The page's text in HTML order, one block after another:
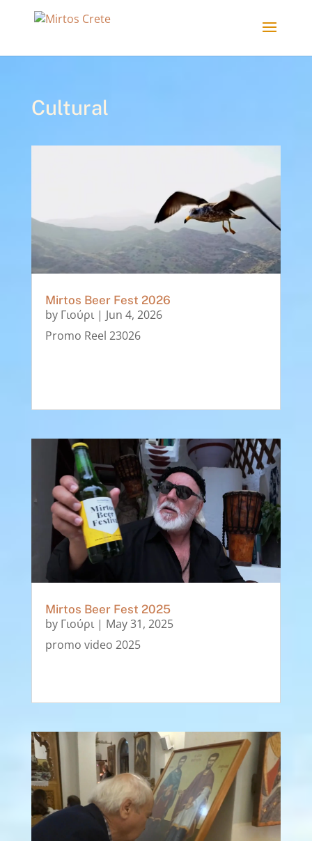
Cultural
Mirtos Beer Fest 2026
by Γιούρι| Jun 4, 2026
Promo Reel 23026
Mirtos Beer Fest 2025
by Γιούρι| May 31, 2025
promo video 2025